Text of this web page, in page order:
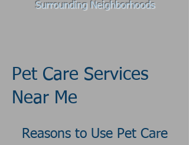
Surrounding Neighborhoods
Pet Care Services
Near Me
Reasons to Use Pet Care